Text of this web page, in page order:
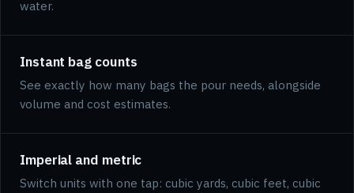
water.
Instant bag counts
See exactly how many bags the pour needs, alongside
volume and cost estimates.
Imperial and metric
Switch units with one tap: cubic yards, cubic feet, cubic